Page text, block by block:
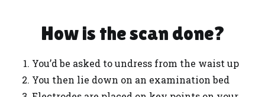
How is the scan done?
You’d be asked to undress from the waist up
You then lie down on an examination bed